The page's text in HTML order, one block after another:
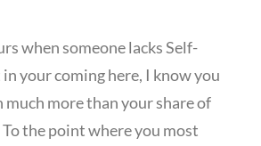
when someone lacks Self-
your coming here, I know you
much more than your share of
the point where you most